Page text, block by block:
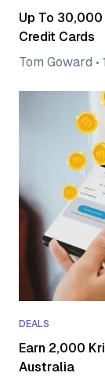
Up To
Credit Cards
Tom Goward •
DEALS
Earn 2,000
Australia